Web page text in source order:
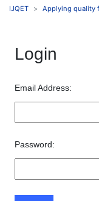
IJQET Applying quality
Login
Email Address:
Password: